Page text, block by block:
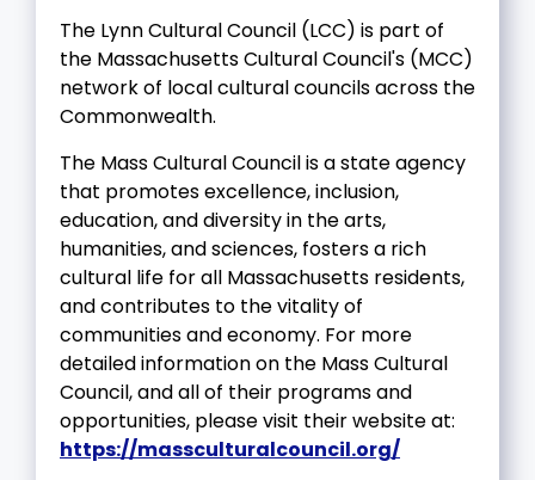
The Lynn Cultural Council (LCC) is part of
the Massachusetts Cultural Council's (MCC)
network of local cultural councils across the
Commonwealth.
The Mass Cultural Council is a state agency
that promotes excellence, inclusion,
education, and diversity in the arts,
humanities, and sciences, fosters a rich
cultural life for all Massachusetts residents,
and contributes to the vitality of
communities and economy. For more
detailed information on the Mass Cultural
Council, and all of their programs and
opportunities, please visit their website at:
https://massculturalcouncil.org/